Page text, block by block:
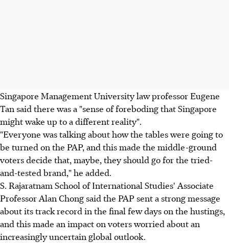
Singapore Management University law professor Eugene
Tan said there was a "sense of foreboding that Singapore
might wake up to a different reality".
"Everyone was talking about how the tables were going to
be turned on the PAP, and this made the middle-ground
voters decide that, maybe, they should go for the tried-
and-tested brand," he added.
S. Rajaratnam School of International Studies' Associate
Professor Alan Chong said the PAP sent a strong message
about its track record in the final few days on the hustings,
and this made an impact on voters worried about an
increasingly uncertain global outlook.